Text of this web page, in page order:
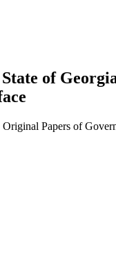
of
Papers of